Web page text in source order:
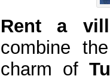
Rent a
combine
charm of